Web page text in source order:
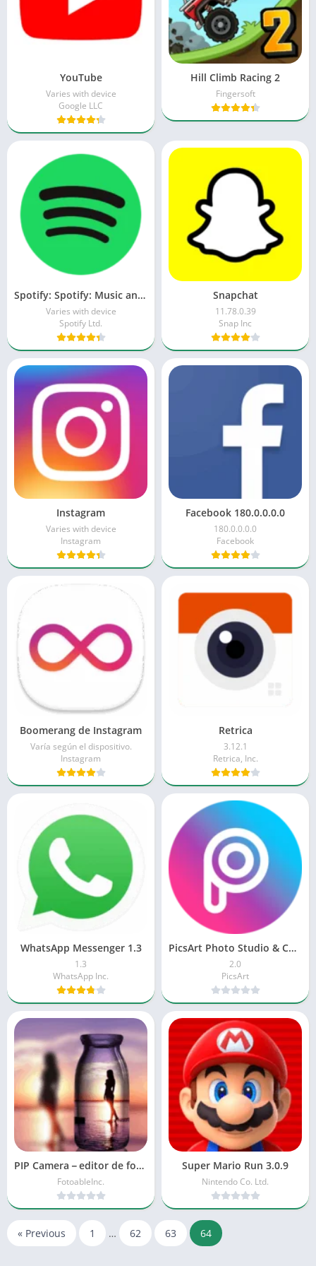
YouTube
Varies with device
Google LLC
Hill Climb Racing 2
Fingersoft
Spotify: Spotify: Music and Podcasts
Varies with device
Spotify Ltd.
Snapchat
11.78.0.39
Snap Inc
Instagram
Varies with device
Instagram
Facebook 180.0.0.0.0
180.0.0.0.0
Facebook
Boomerang de Instagram
Varía según el dispositivo.
Instagram
Retrica
3.12.1
Retrica, Inc.
WhatsApp Messenger 1.3
1.3
WhatsApp Inc.
PicsArt Photo Studio & Collage 2.0
2.0
PicsArt
PIP Camera－editor de fotos 1.5
FotoableInc.
Super Mario Run 3.0.9
Nintendo Co. Ltd.
« Previous 1 … 62 63 64